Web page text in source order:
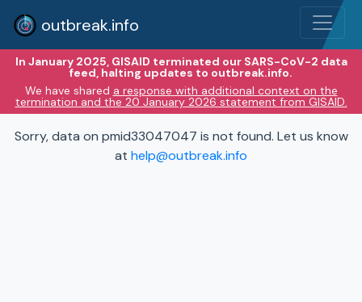
outbreak.info
In January 2025, GISAID terminated our SARS-CoV-2 data
feed, halting updates to outbreak.info.
We have shared a response with additional context on the
termination and the 20 January 2026 statement from GISAID.
Sorry, data on pmid33047047 is not found. Let us know
at help@outbreak.info